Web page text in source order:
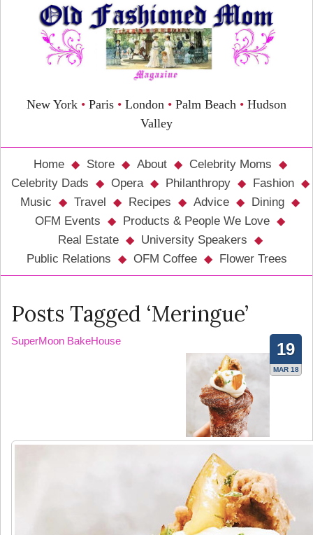
New York • Paris • London • Palm Beach • Hudson
Valley
Home Store About
Celebrity Moms
Celebrity Dads
Opera Philanthropy
Fashion
Music
Travel Recipes Advice
Dining
OFM Events
Products & People We Love
Real Estate
University Speakers
Public Relations
OFM Coffee Flower Trees
Posts Tagged ‘Meringue’
19
MAR 18
SuperMoon BakeHouse